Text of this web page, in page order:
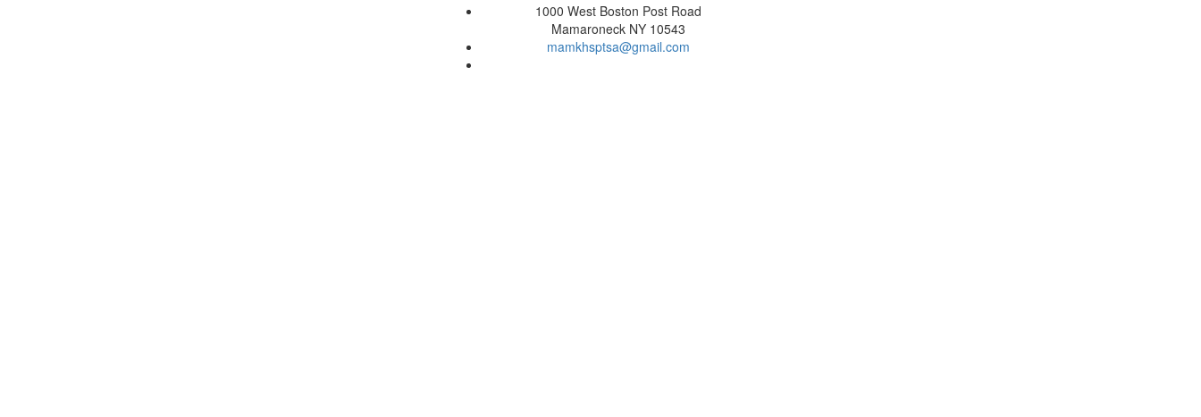
1000 West Boston Post Road
Mamaroneck NY 10543
mamkhsptsa@gmail.com